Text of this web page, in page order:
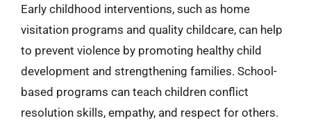
Early childhood interventions, such as home
visitation programs and quality childcare, can help
to prevent violence by promoting healthy child
development and strengthening families. School-
based programs can teach children conflict
resolution skills, empathy, and respect for others.